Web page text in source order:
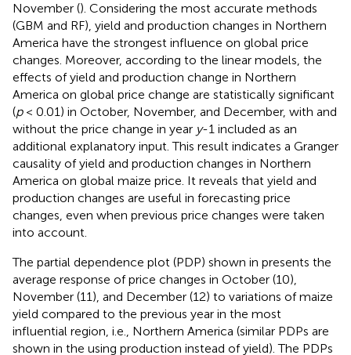
November (). Considering the most accurate methods
(GBM and RF), yield and production changes in Northern
America have the strongest influence on global price
changes. Moreover, according to the linear models, the
effects of yield and production change in Northern
America on global price change are statistically significant
(p< 0.01) in October, November, and December, with and
without the price change in year y-1 included as an
additional explanatory input. This result indicates a Granger
causality of yield and production changes in Northern
America on global maize price. It reveals that yield and
production changes are useful in forecasting price
changes, even when previous price changes were taken
into account.
The partial dependence plot (PDP) shown in presents the
average response of price changes in October (10),
November (11), and December (12) to variations of maize
yield compared to the previous year in the most
influential region, i.e., Northern America (similar PDPs are
shown in the using production instead of yield). The PDPs